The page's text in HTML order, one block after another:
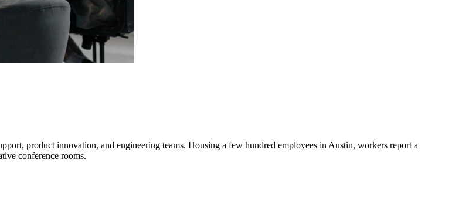
product innovation, and engineering teams. Housing a few hundred employees in Austin, workers report a
conference rooms.